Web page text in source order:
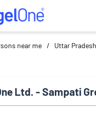
near me Uttar Pradesh
Ltd. - Sampati